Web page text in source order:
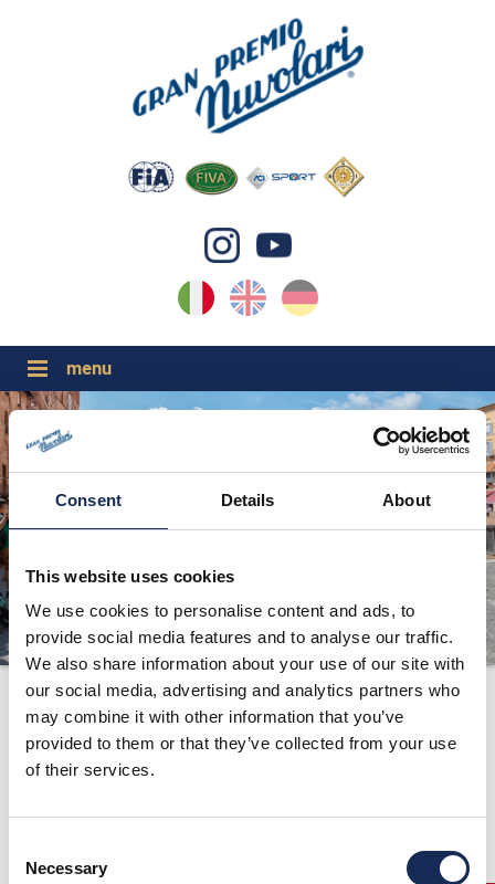
Consent Details About
This website uses cookies
We use cookies to personalise content and ads, to
provide social media features and to analyse our traffic.
We also share information about your use of our site with
our social media, advertising and analytics partners who
may combine it with other information that you’ve
provided to them or that they’ve collected from your use
of their services.
Selection
Necessary
DE
EN
IT
GP NUVOLARI 2026
1954-2025
GRANDI EVENTI 2026
ORGANIZZAZIONE
CONTATTI
PRESS
NEWS
SAFEGUARDING
PHOTO&VIDEO2025
Percorso
Gran Premio Nuvolari